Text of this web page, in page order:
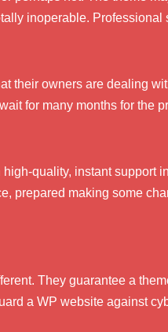
inoperable. Professional
their owners are dealing
for many months for the
quality, instant support
prepared making some
They guarantee a
a WP website against